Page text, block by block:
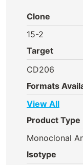
Clone
15-2
Target
CD206
Formats
View All
Product Type
Monoclonal
Isotype